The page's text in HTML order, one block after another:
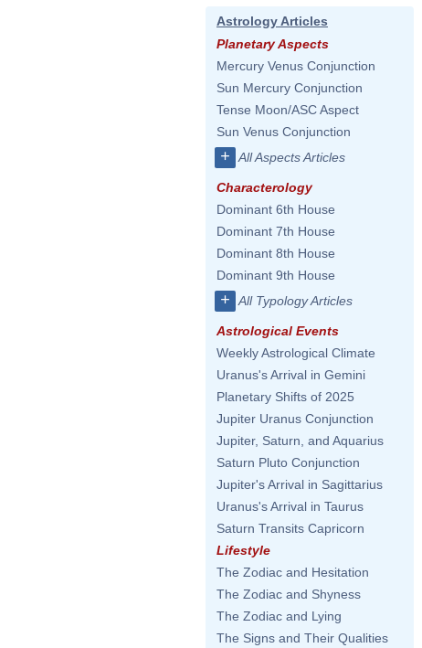
Astrology Articles
Planetary Aspects
Mercury Venus Conjunction
Sun Mercury Conjunction
Tense Moon/ASC Aspect
Sun Venus Conjunction
+ All Aspects Articles
Characterology
Dominant 6th House
Dominant 7th House
Dominant 8th House
Dominant 9th House
+ All Typology Articles
Astrological Events
Weekly Astrological Climate
Uranus's Arrival in Gemini
Planetary Shifts of 2025
Jupiter Uranus Conjunction
Jupiter, Saturn, and Aquarius
Saturn Pluto Conjunction
Jupiter's Arrival in Sagittarius
Uranus's Arrival in Taurus
Saturn Transits Capricorn
Lifestyle
The Zodiac and Hesitation
The Zodiac and Shyness
The Zodiac and Lying
The Signs and Their Qualities